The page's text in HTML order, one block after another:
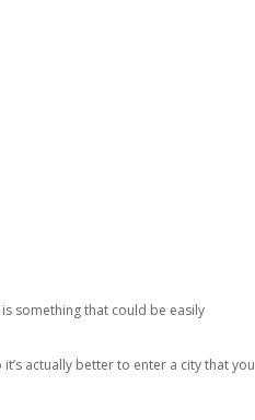
something that could be easily
actually better to enter a city that you